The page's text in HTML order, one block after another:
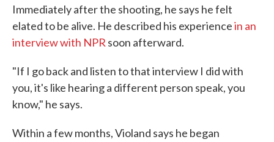
Immediately after the shooting, he says he felt
elated to be alive. He described his experiencein an
interview with NPR soon afterward.
"If I go back and listen to that interview I did with
you, it's like hearing a different person speak, you
know," he says.
Within a few months, Violand says he began